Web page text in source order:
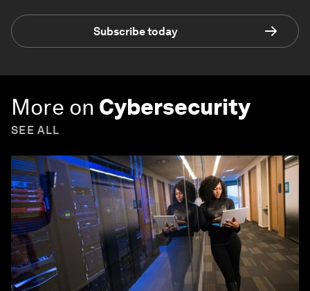
Subscribe today
More on Cybersecurity
SEE ALL